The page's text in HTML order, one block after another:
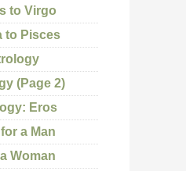
to Virgo
to Pisces
(Page 2)
Eros
a Man
Woman